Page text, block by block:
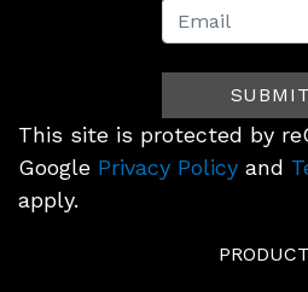
Newsletter
(Footer)SUBMIT
This site is protected by
Google Privacy Policy and
apply.